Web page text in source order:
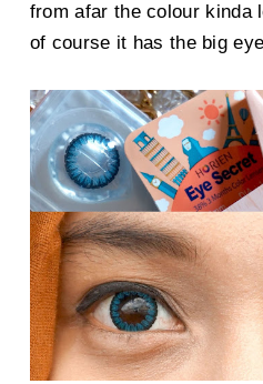
from afar the colour kinda
of course it has the big